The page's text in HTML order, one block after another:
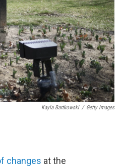
Kayla Bartkowski / Getty Images
changes at the